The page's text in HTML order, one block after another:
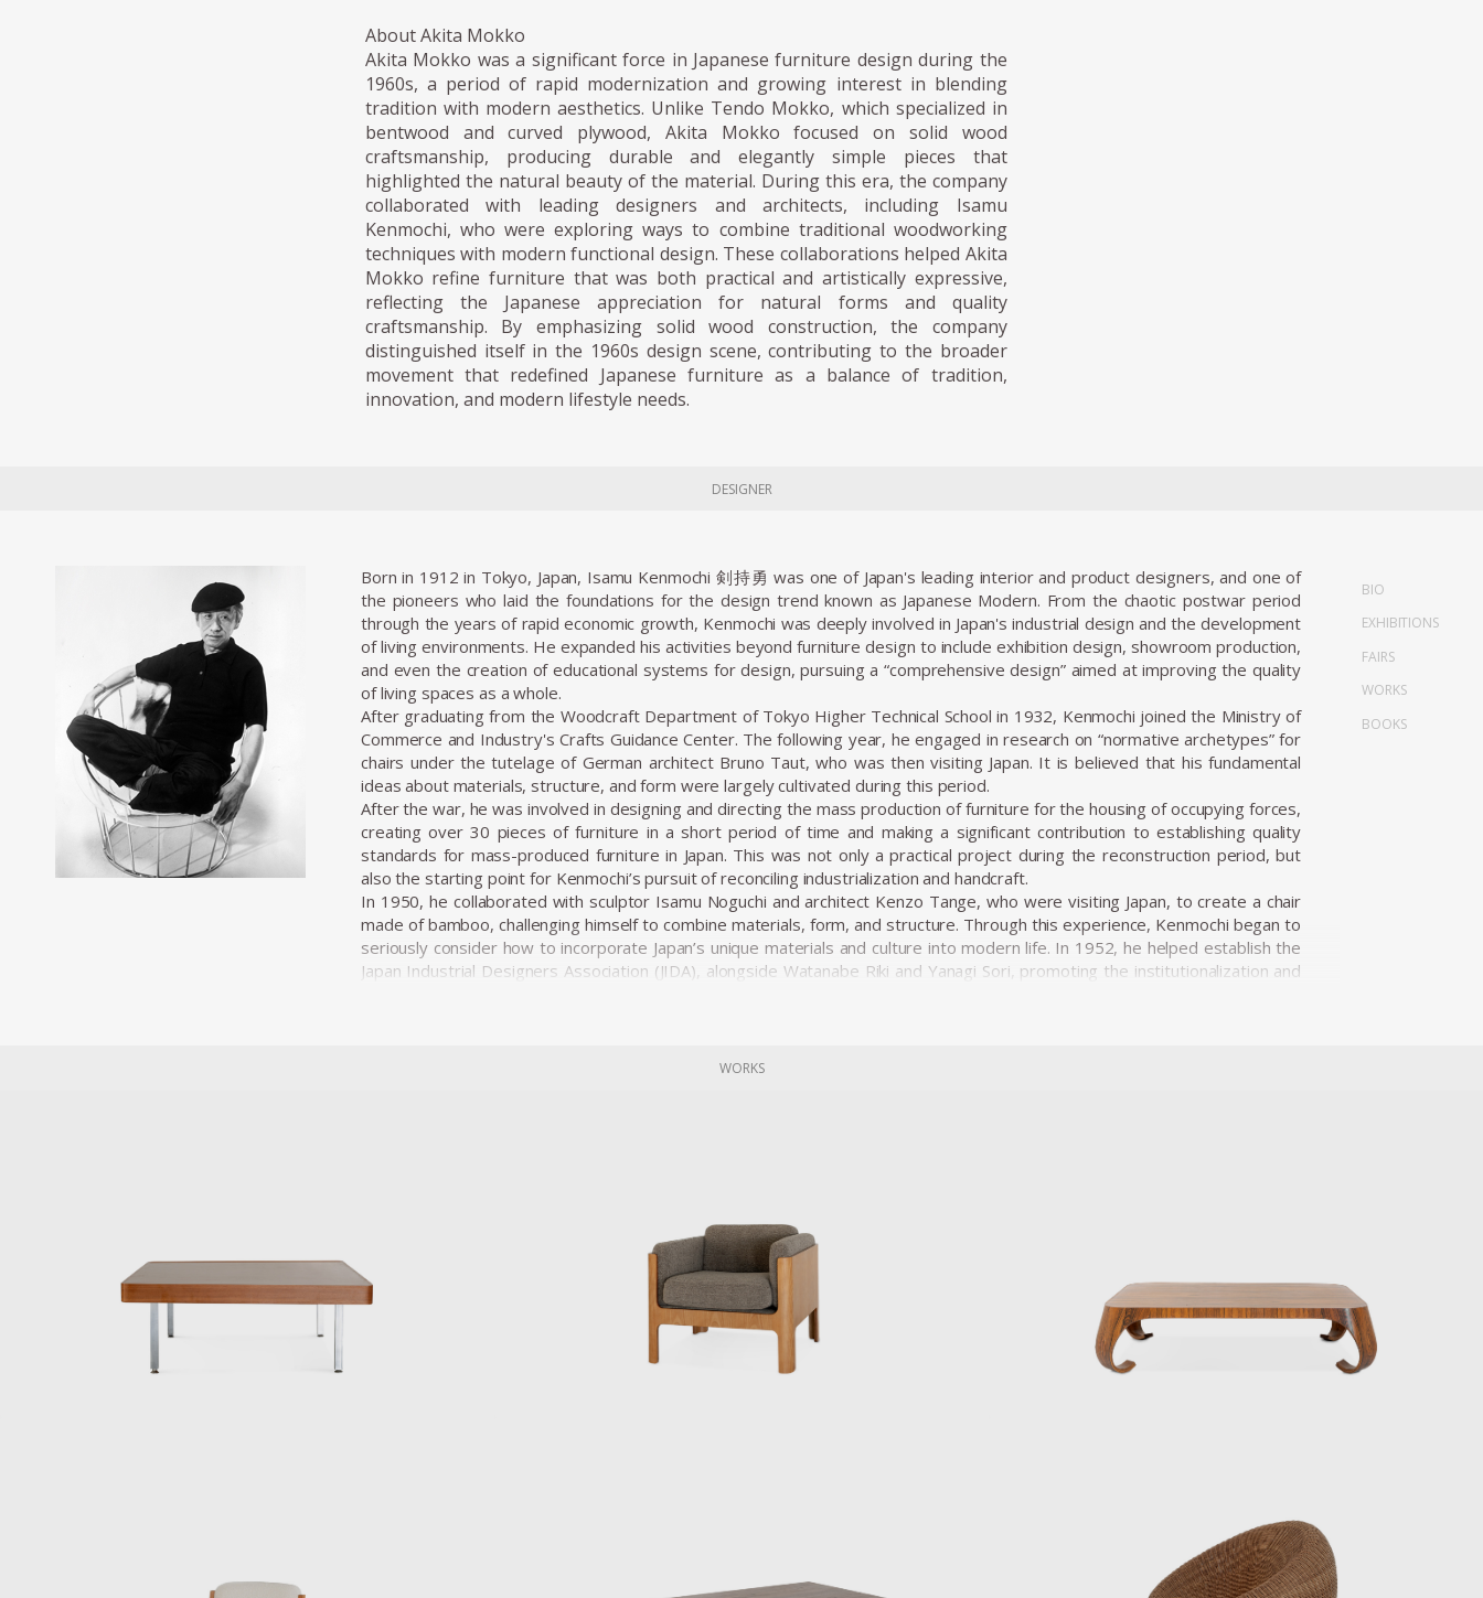
About Akita Mokko
Akita Mokko was a significant force in Japanese furniture design during the
1960s, a period of rapid modernization and growing interest in blending
tradition with modern aesthetics. Unlike Tendo Mokko, which specialized in
bentwood and curved plywood, Akita Mokko focused on solid wood
craftsmanship, producing durable and elegantly simple pieces that
highlighted the natural beauty of the material. During this era, the company
collaborated with leading designers and architects, including Isamu
Kenmochi, who were exploring ways to combine traditional woodworking
techniques with modern functional design. These collaborations helped Akita
Mokko refine furniture that was both practical and artistically expressive,
reflecting the Japanese appreciation for natural forms and quality
craftsmanship. By emphasizing solid wood construction, the company
distinguished itself in the 1960s design scene, contributing to the broader
movement that redefined Japanese furniture as a balance of tradition,
innovation, and modern lifestyle needs.
DESIGNER
Born in 1912 in Tokyo, Japan, Isamu Kenmochi 剣持勇 was one of Japan's leading interior and product designers, and one of
the pioneers who laid the foundations for the design trend known as Japanese Modern. From the chaotic postwar period
through the years of rapid economic growth, Kenmochi was deeply involved in Japan's industrial design and the development
of living environments. He expanded his activities beyond furniture design to include exhibition design, showroom production,
and even the creation of educational systems for design, pursuing a “comprehensive design” aimed at improving the quality
of living spaces as a whole.
After graduating from the Woodcraft Department of Tokyo Higher Technical School in 1932, Kenmochi joined the Ministry of
Commerce and Industry's Crafts Guidance Center. The following year, he engaged in research on “normative archetypes” for
chairs under the tutelage of German architect Bruno Taut, who was then visiting Japan. It is believed that his fundamental
ideas about materials, structure, and form were largely cultivated during this period.
After the war, he was involved in designing and directing the mass production of furniture for the housing of occupying forces,
creating over 30 pieces of furniture in a short period of time and making a significant contribution to establishing quality
standards for mass-produced furniture in Japan. This was not only a practical project during the reconstruction period, but
also the starting point for Kenmochi’s pursuit of reconciling industrialization and handcraft.
In 1950, he collaborated with sculptor Isamu Noguchi and architect Kenzo Tange, who were visiting Japan, to create a chair
made of bamboo, challenging himself to combine materials, form, and structure. Through this experience, Kenmochi began to
seriously consider how to incorporate Japan’s unique materials and culture into modern life. In 1952, he helped establish the
Japan Industrial Designers Association (JIDA), alongside Watanabe Riki and Yanagi Sori, promoting the institutionalization and
viewed furniture as one of the elements that make up a “place.” In his showrooms of the 1950s, he presented numerous
One of his signature works, the Rattan Chair (1958), combines a modern form with comfortable seating, utilizing rattan, a
traditional Japanese material. In 1964, it was selected for the permanent collection of the Museum of Modern Art (MoMA) in
New York. He also undertook numerous other projects that shaped the landscape of postwar Japan, including furniture for
Hotel Okura’s guest rooms, the interiors of Haneda Airport’s VIP lounges, exhibition spaces for international trade fairs, and
Underlying his work was a deep understanding of Japan’s climate and materials, and a constant inquiry into how to embed
them into modern life. His designs were both functional and poetic, Japanese yet international. Even today, Kenmochi’s ideas
working to raise awareness of its role and improve people's lives. In 1932, he became an engineer at the National Crafts
Training Institute of the Ministry of Commerce and Industry (now the Ministry of Economy, Trade and Industry). In 1933,
architect Bruno Taut was appointed to the institute on a contract basis, and Kenmochi studied under him, researching the
BIO
EXHIBITIONS
FAIRS
WORKS
BOOKS
WORKS